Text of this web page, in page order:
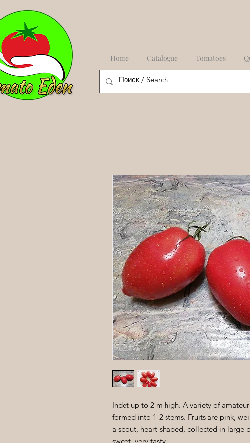
Home Catalogue Tomatoes
Indet up to 2 m high. A variety of
formed into 1-2 stems. Fruits are pink,
a spout, heart-shaped, collected in large
sweet, very tasty!